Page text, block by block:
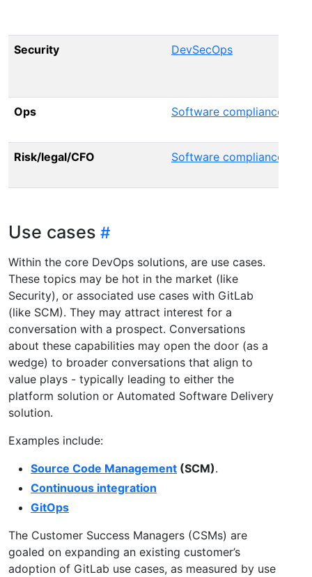
Security DevSecOps
Ops Software compliance
Risk/legal/CFO Software compliance
Use cases
Within the core DevOps solutions, are use cases.
These topics may be hot in the market (like
Security), or associated use cases with GitLab
(like SCM). They may attract interest for a
conversation with a prospect. Conversations
about these capabilities may open the door (as a
wedge) to broader conversations that align to
value plays - typically leading to either the
platform solution or Automated Software Delivery
solution.
Examples include:
Source Code Management (SCM).
Continuous integration
GitOps
The Customer Success Managers (CSMs) are
goaled on expanding an existing customer’s
adoption of GitLab use cases, as measured by use